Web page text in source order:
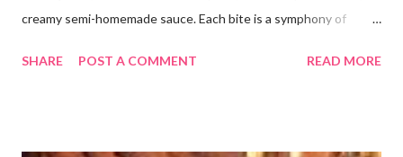
creamy semi-homemade sauce. Each bite is a symphony of
its finest, reminiscent of Grandma's kitchen. Say goodbye to the
SHARE POST A COMMENT READ MORE